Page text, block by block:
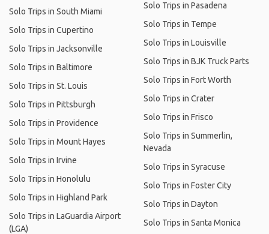
Solo Trips in South Miami
Solo Trips in Cupertino
Solo Trips in Jacksonville
Solo Trips in Baltimore
Solo Trips in St. Louis
Solo Trips in Pittsburgh
Solo Trips in Providence
Solo Trips in Mount Hayes
Solo Trips in Irvine
Solo Trips in Honolulu
Solo Trips in Highland Park
Solo Trips in LaGuardia Airport
(LGA)
Solo Trips in Pasadena
Solo Trips in Tempe
Solo Trips in Louisville
Solo Trips in BJK Truck Parts
Solo Trips in Fort Worth
Solo Trips in Crater
Solo Trips in Frisco
Solo Trips in Summerlin,
Nevada
Solo Trips in Syracuse
Solo Trips in Foster City
Solo Trips in Dayton
Solo Trips in Santa Monica